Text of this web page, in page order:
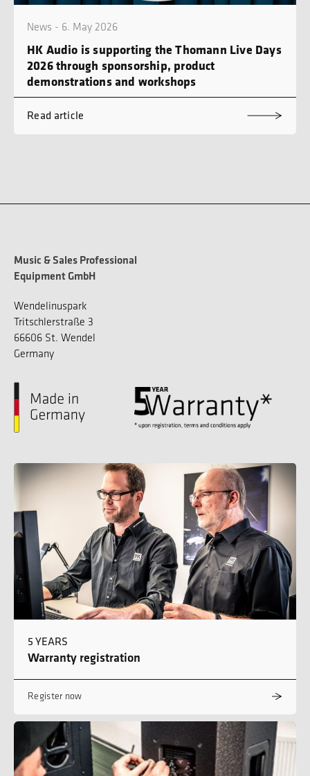
News - 6. May 2026
HK Audio is supporting the Thomann Live Days
2026 through sponsorship, product
demonstrations and workshops
Read article
Music & Sales Professional
Equipment GmbH
Wendelinuspark
Tritschlerstraße 3
66606 St. Wendel
Germany
5 YEARS
Warranty registration
Register now